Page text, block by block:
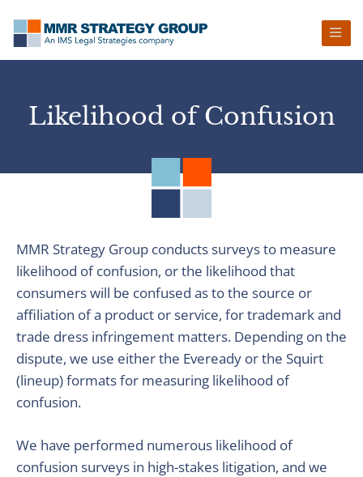
Likelihood of Confusion
MMR Strategy Group conducts surveys to measure
likelihood of confusion, or the likelihood that
consumers will be confused as to the source or
affiliation of a product or service, for trademark and
trade dress infringement matters. Depending on the
dispute, we use either the Eveready or the Squirt
(lineup) formats for measuring likelihood of
confusion.
We have performed numerous likelihood of
confusion surveys in high-stakes litigation, and we